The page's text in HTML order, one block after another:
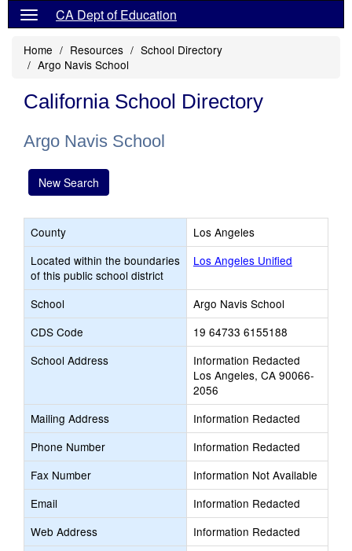
CA Dept of Education
Home Resources
School Directory
Argo Navis School
California School Directory
Argo Navis School
New Search
County
Los Angeles
Located within the boundaries
of this public school district
Los Angeles Unified
School
Argo Navis School
CDS Code
19 64733 6155188
School Address
Information Redacted
Los Angeles, CA 90066-
2056
Mailing Address
Information Redacted
Phone Number
Information Redacted
Fax Number
Information Not Available
Email
Information Redacted
Web Address
Information Redacted